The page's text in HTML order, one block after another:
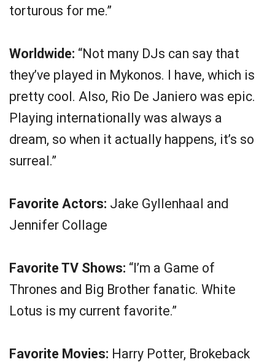
torturous for me.”
Worldwide: “Not many DJs can say that
they’ve played in Mykonos. I have, which is
pretty cool. Also, Rio De Janiero was epic.
Playing internationally was always a
dream, so when it actually happens, it’s so
surreal.”
Favorite Actors: Jake Gyllenhaal and
Jennifer Collage
Favorite TV Shows: “I’m a Game of
Thrones and Big Brother fanatic. White
Lotus is my current favorite.”
Favorite Movies: Harry Potter, Brokeback